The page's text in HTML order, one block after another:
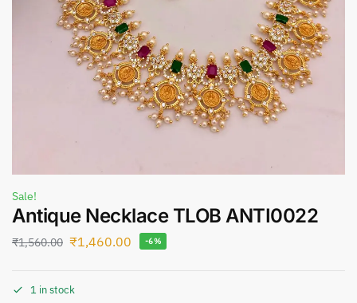
Sale!
Antique Necklace TLOB ANTI0022
₹1,560.00 ₹1,460.00 -6%
1 in stock